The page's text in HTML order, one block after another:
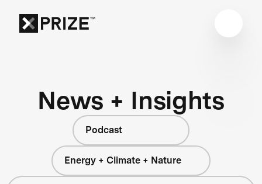
News + Insights
Podcast
Energy + Climate + Nature